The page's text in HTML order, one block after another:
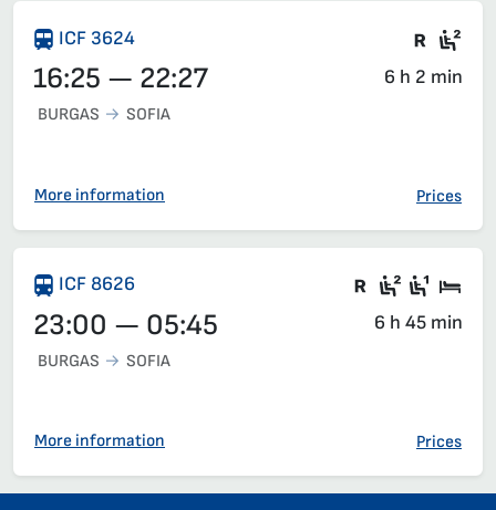
ICF 3624 Train
16:25 — 22:27 6 h 2 min
BURGAS SOFIA
More information Prices
ICF 8626 There are
Second
First
23:00 — 05:45 6 h 45 min
BURGAS SOFIA
More information Prices